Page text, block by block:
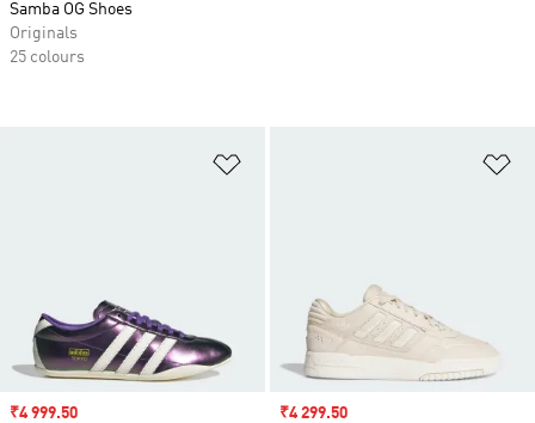
Sale price
₹4 999.50 Sale price
₹4 299.50
Samba OG Shoes
Originals
25 colours